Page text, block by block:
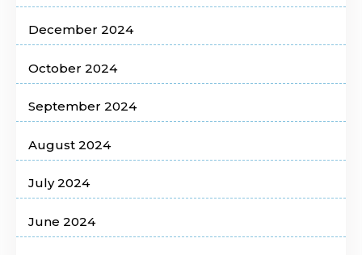
December 2024
October 2024
September 2024
August 2024
July 2024
June 2024